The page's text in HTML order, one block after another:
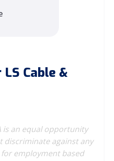
Cable &
is an equal opportunity
discriminate against any
employment based